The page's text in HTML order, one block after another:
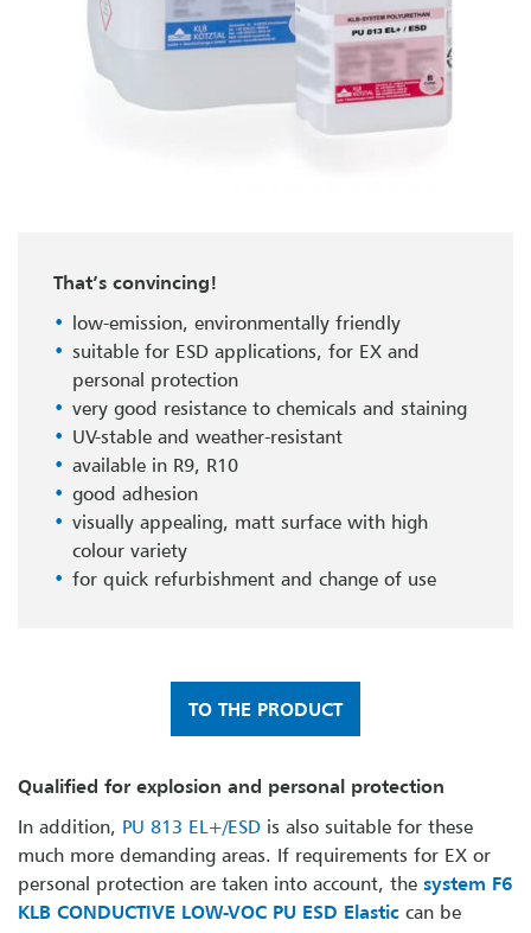
That’s convincing!
low-emission, environmentally friendly
suitable for ESD applications, for EX and
personal protection
very good resistance to chemicals and staining
UV-stable and weather-resistant
available in R9, R10
good adhesion
visually appealing, matt surface with high
colour variety
for quick refurbishment and change of use
TO THE PRODUCT
Qualified for explosion and personal protection
In addition, PU 813 EL+/ESD is also suitable for these
much more demanding areas. If requirements for EX or
personal protection are taken into account, the system F6
KLB CONDUCTIVE LOW-VOC PU ESD Elastic can be